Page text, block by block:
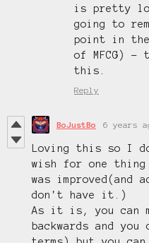
is pretty
going to
point in
of MFCG)
this.
Reply
BoJustBo 6 years
Loving this so I
wish for one
was improved(and
don't have it.)
As it is, you can
backwards and